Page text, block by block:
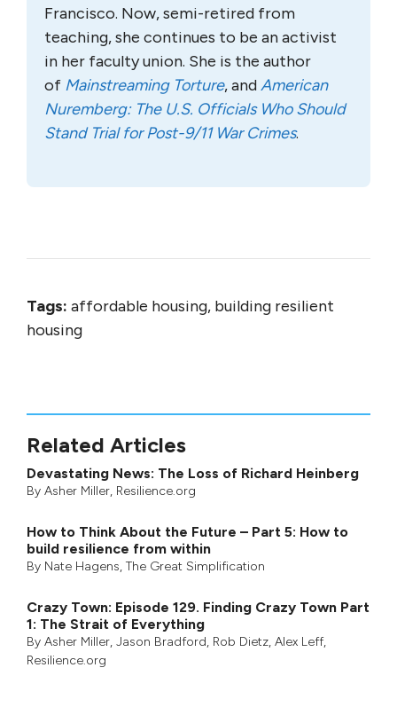
Francisco. Now, semi-retired from
teaching, she continues to be an activist
in her faculty union. She is the author
of Mainstreaming Torture, andAmerican
Nuremberg: The U.S. Officials Who Should
Stand Trial for Post-9/11 War Crimes.
Tags: affordable housing, building resilient
housing
Related Articles
Devastating News: The Loss of Richard Heinberg
By Asher Miller, Resilience.org
How to Think About the Future – Part 5: How to
build resilience from within
By Nate Hagens, The Great Simplification
Crazy Town: Episode 129. Finding Crazy Town Part
1: The Strait of Everything
By Asher Miller, Jason Bradford, Rob Dietz, Alex Leff,
Resilience.org